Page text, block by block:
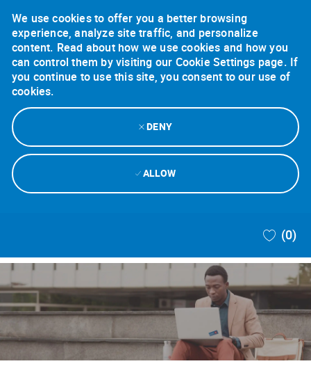
We use cookies to offer you a better browsing
experience, analyze site traffic, and personalize
content. Read about how we use cookies and how you
can control them by visiting our Cookie Settings page. If
you continue to use this site, you consent to our use of
cookies.
DENY
ALLOW
(0)